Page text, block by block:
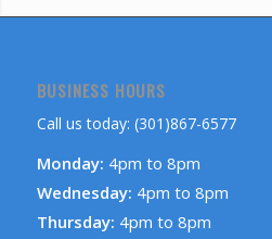
BUSINESS HOURS
Call us today: (301)867-6577
Monday: 4pm to 8pm
Wednesday: 4pm to 8pm
Thursday: 4pm to 8pm